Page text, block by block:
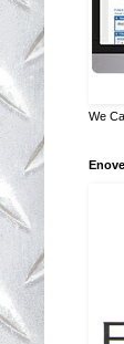
We